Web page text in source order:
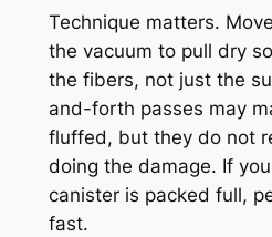
Technique matters.
the vacuum to pull dry
the fibers, not just the
and-forth passes may
fluffed, but they do not
doing the damage. If
canister is packed full,
fast.